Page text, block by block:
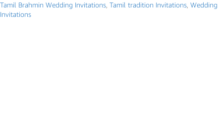
Tamil Brahmin Wedding Invitations Tamil tradition Invitations Wedding
Invitations